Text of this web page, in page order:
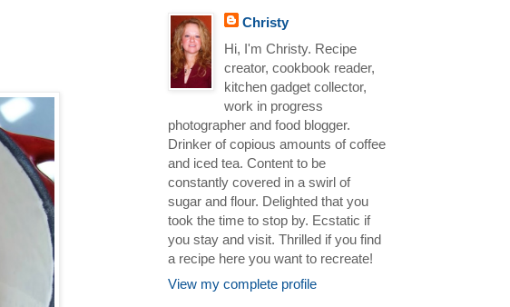
Christy
Hi, I'm Christy. Recipe
creator, cookbook reader,
kitchen gadget collector,
work in progress
photographer and food blogger.
Drinker of copious amounts of coffee
and iced tea. Content to be
constantly covered in a swirl of
sugar and flour. Delighted that you
took the time to stop by. Ecstatic if
you stay and visit. Thrilled if you find
a recipe here you want to recreate!
View my complete profile